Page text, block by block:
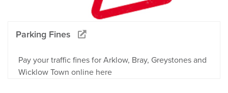
Parking Fines
Pay your traffic fines for Arklow, Bray, Greystones and
Wicklow Town online here